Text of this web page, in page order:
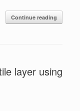
Continue reading
layer using